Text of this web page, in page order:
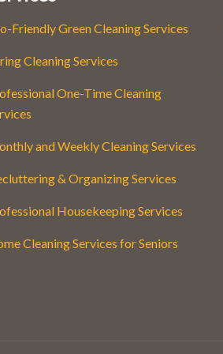
Friendly Green Cleaning Services
Cleaning Services
One-Time Cleaning
and Weekly Cleaning Services
& Organizing Services
Housekeeping Services
Cleaning Services for Seniors